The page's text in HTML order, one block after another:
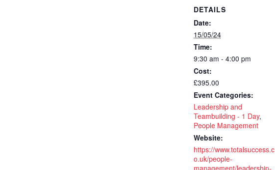
DETAILS
Date:
15/05/24
Time:
9:30 am - 4:00 pm
Cost:
£395.00
Event Categories:
Leadership and
Teambuilding - 1 Day,
People Management
Website:
https://www.totalsuccess.c
o.uk/people-
management/leadership-